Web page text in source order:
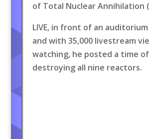
of Total Nuclear Annihilation
LIVE, in front of an
and with 35,000 livestream
watching, he posted a time
destroying all nine reactors.